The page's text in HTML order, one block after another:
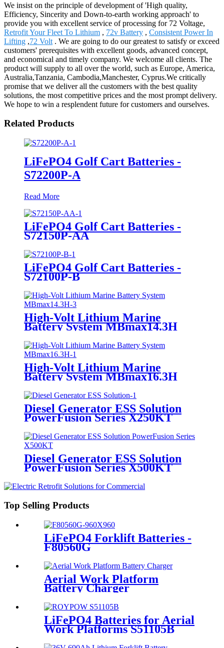
We insist on the principle of development of 'High quality,
Efficiency, Sincerity and Down-to-earth working approach' to
provide you with excellent service of processing for 72 Voltage,
Retrofit Your Fleet To Lithium , 72v Battery , Consistent Power In
Lifting ,72 Volt . We are going to do our greatest to satisfy or exceed
customers' prerequisites with excellent goods, advanced concept,
and economical and timely company. We welcome all clients. The
product will supply to all over the world, such as Europe, America,
Australia,Tanzania, Cambodia,Manchester, Cyprus.We critically
promise that we deliver all the customers with the best quality
solutions, the most competitive prices and the most prompt delivery.
We hope to win a resplendent future for customers and ourselves.
Related Products
LiFePO4 Golf Cart Batteries -
S72200P-A
Read More
LiFePO4 Golf Cart Batteries -
S72150P-AA
LiFePO4 Golf Cart Batteries -
S72100P-B
High-Volt Lithium Marine
Battery System MBmax14.3H
High-Volt Lithium Marine
Battery System MBmax16.3H
Diesel Generator ESS Solution
PowerFusion Series X250KT
Diesel Generator ESS Solution
PowerFusion Series X500KT
Top Selling Products
LiFePO4 Forklift Batteries -
F80560G
Aerial Work Platform
Battery Charger
LiFePO4 Batteries for Aerial
Work Platforms S51105B